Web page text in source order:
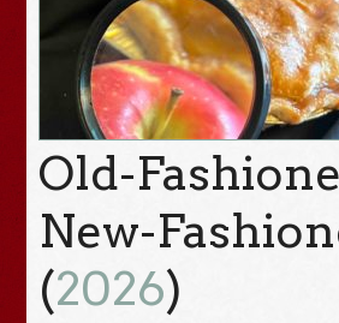
Old-
New-
(2026)